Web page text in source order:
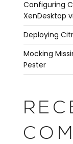
Configuring
XenDesktop
Deploying
Mocking
Pester